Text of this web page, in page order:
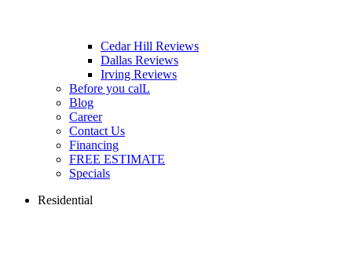
Cedar Hill Reviews
Dallas Reviews
Irving Reviews
Before you calL
Blog
Career
Contact Us
Financing
FREE ESTIMATE
Specials
Residential